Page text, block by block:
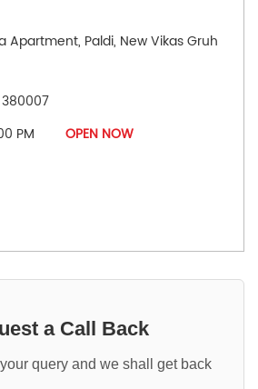
Apartment, Paldi, New Vikas Gruh
380007
PM
OPEN NOW
a Call Back
query and we shall get back